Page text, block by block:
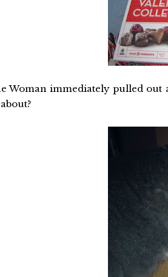
Woman immediately pulled out